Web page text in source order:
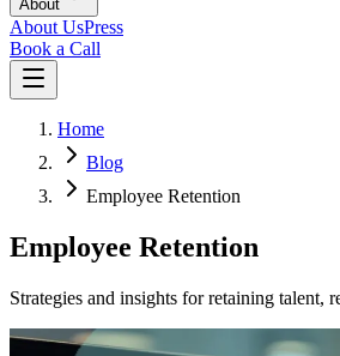
About
About UsPress
Book a Call
Home
Blog
Employee Retention
Employee Retention
Strategies and insights for retaining talent,